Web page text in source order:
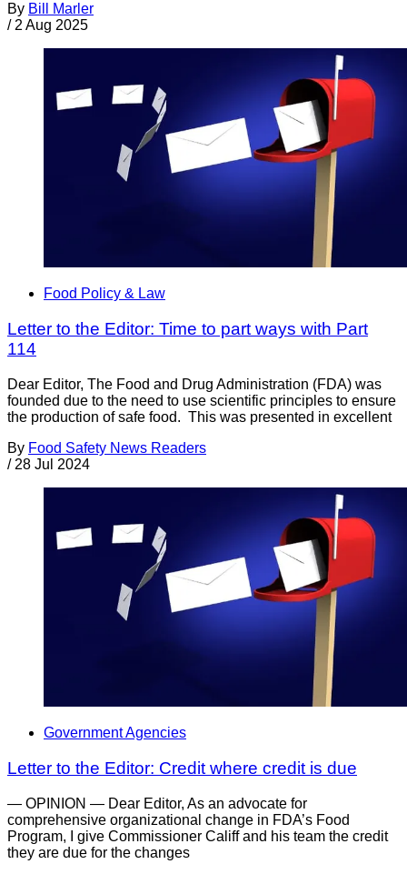
By Bill Marler
/ 2 Aug 2025
Food Policy & Law
Letter to the Editor: Time to part ways with Part
114
Dear Editor, The Food and Drug Administration (FDA) was
founded due to the need to use scientific principles to ensure
the production of safe food. This was presented in excellent
By Food Safety News Readers
/ 28 Jul 2024
Government Agencies
Letter to the Editor: Credit where credit is due
— OPINION — Dear Editor, As an advocate for
comprehensive organizational change in FDA’s Food
Program, I give Commissioner Califf and his team the credit
they are due for the changes